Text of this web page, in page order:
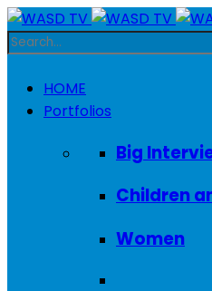
HOME
Portfolios
Big
Children
Women